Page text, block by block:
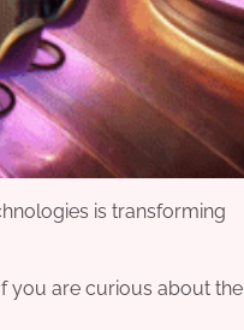
is transforming
you are curious about the